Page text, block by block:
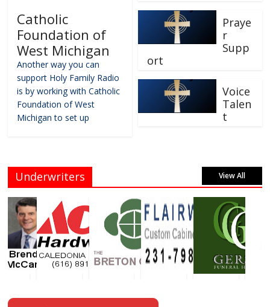
Catholic
Foundation of
West Michigan
Another way you can
support Holy Family Radio
is by working with Catholic
Foundation of West
Michigan to set up
Praye
r
Supp
ort
Voice
Talen
t
Underwriters View All